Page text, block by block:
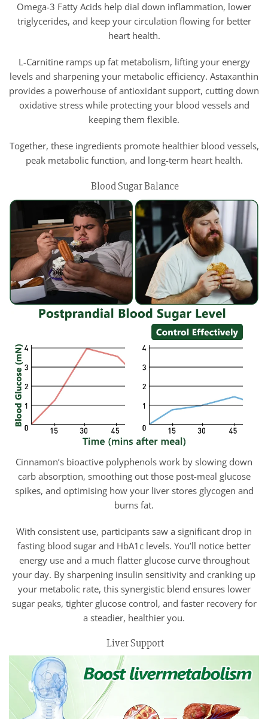
Omega-3 Fatty Acids help dial down inflammation, lower
triglycerides, and keep your circulation flowing for better
heart health.
L-Carnitine ramps up fat metabolism, lifting your energy
levels and sharpening your metabolic efficiency. Astaxanthin
provides a powerhouse of antioxidant support, cutting down
oxidative stress while protecting your blood vessels and
keeping them flexible.
Together, these ingredients promote healthier blood vessels,
peak metabolic function, and long-term heart health.
Blood Sugar Balance
Cinnamon’s bioactive polyphenols work by slowing down
carb absorption, smoothing out those post-meal glucose
spikes, and optimising how your liver stores glycogen and
burns fat.
With consistent use, participants saw a significant drop in
fasting blood sugar and HbA1c levels. You’ll notice better
energy use and a much flatter glucose curve throughout
your day. By sharpening insulin sensitivity and cranking up
your metabolic rate, this synergistic blend ensures lower
sugar peaks, tighter glucose control, and faster recovery for
a steadier, healthier you.
Liver Support